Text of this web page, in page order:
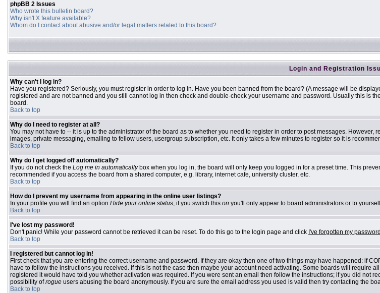
phpBB 2 Issues
Who wrote this bulletin board?
Why isn't X feature available?
Whom do I contact about abusive and/or legal matters related to this board?
Login and Registration
Why can't I log in?
Have you registered? Seriously, you must register in order to log in. Have you been banned from the board? (A message will be
registered and are not banned and you still cannot log in then check and double-check your username and password. Usually this is
board.
Back to top
Why do I need to register at all?
You may not have to -- it is up to the administrator of the board as to whether you need to register in order to post messages.
images, private messaging, emailing to fellow users, usergroup subscription, etc. It only takes a few minutes to register so it is
Back to top
Why do I get logged off automatically?
If you do not check the Log me in automaticallybox when you log in, the board will only keep you logged in for a preset time. This
recommended if you access the board from a shared computer, e.g. library, internet cafe, university cluster, etc.
Back to top
How do I prevent my username from appearing in the online user listings?
In your profile you will find an option Hide your online status; if you switch this on you'll only appear to board administrators or to
Back to top
I've lost my password!
Don't panic! While your password cannot be retrieved it can be reset. To do this go to the login page and click I've forgotten my password
Back to top
I registered but cannot log in!
First check that you are entering the correct username and password. If they are okay then one of two things may have happened: if
have to follow the instructions you received. If this is not the case then maybe your account need activating. Some boards will require
registered it would have told you whether activation was required. If you were sent an email then follow the instructions; if you did not
possibility ofrogue users abusing the board anonymously. If you are sure the email address you used is valid then try contacting the
Back to top